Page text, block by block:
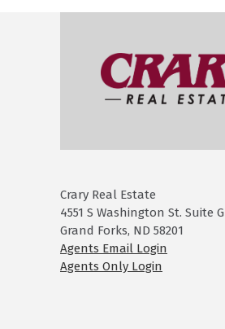
Crary Real Estate
4551 S Washington St. Suite G
Grand Forks, ND 58201
Agents Email Login
Agents Only Login